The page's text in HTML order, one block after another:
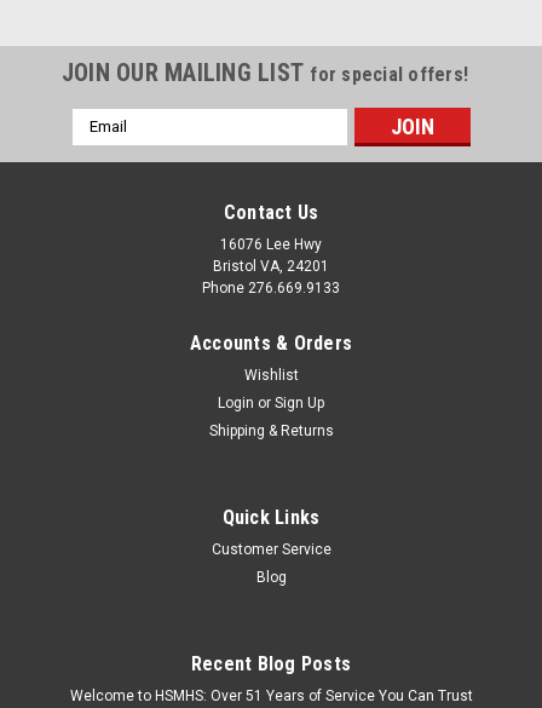
JOIN OUR MAILING LIST for special offers!
Email
Address
Contact Us
16076 Lee Hwy
Bristol VA, 24201
Phone 276.669.9133
Accounts & Orders
Wishlist
Login or Sign Up
Shipping & Returns
Quick Links
Customer Service
Blog
Recent Blog Posts
Welcome to HSMHS: Over 51 Years of Service You Can Trust